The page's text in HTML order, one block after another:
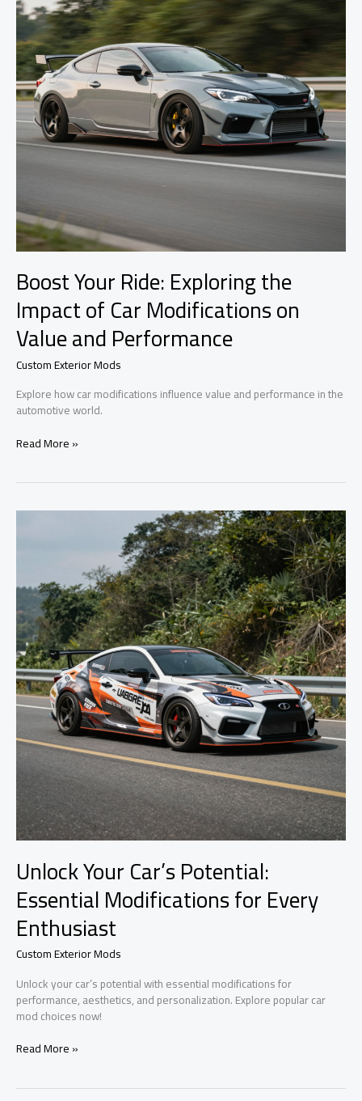
Boost Your Ride: Exploring the
Impact of Car Modifications on
Value and Performance
Custom Exterior Mods
Explore how car modifications influence value and performance in the
automotive world.
Boost
the
on
Value
and
Performance
Read More »
Unlock Your Car’s Potential:
Essential Modifications for Every
Enthusiast
Custom Exterior Mods
Unlock your car’s potential with essential modifications for
performance, aesthetics, and personalization. Explore popular car
mod choices now!
Unlock
Read More »